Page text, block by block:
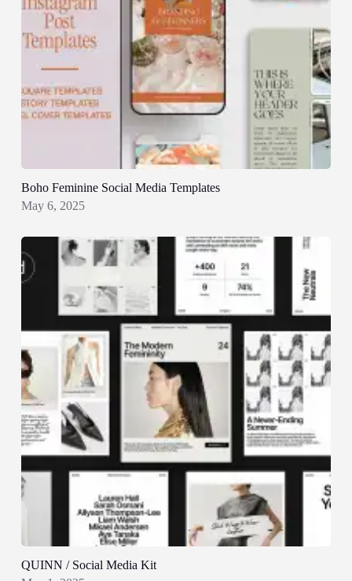
Boho Feminine Social Media Templates
May 6, 2025
QUINN / Social Media Kit